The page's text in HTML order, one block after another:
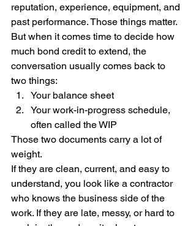
reputation, experience, equipment, and
past performance. Those things matter.
But when it comes time to decide how
much bond credit to extend, the
conversation usually comes back to
two things:
Your balance sheet
Your work-in-progress schedule,
often called the WIP
Those two documents carry a lot of
weight.
If they are clean, current, and easy to
understand, you look like a contractor
who knows the business side of the
work. If they are late, messy, or hard to